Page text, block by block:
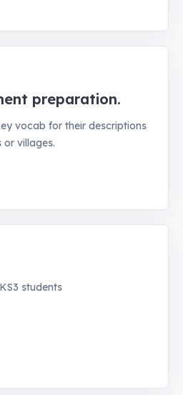
preparation.
vocab for their descriptions
villages.
students